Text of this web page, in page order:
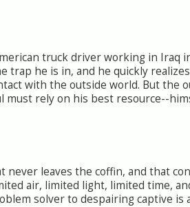
truck driver working in Iraq
trap he is in, and he quickly
with the outside world. But the
must rely on his best resource--
leaves the coffin, and that
air, limited light, limited time,
solver to despairing captive is